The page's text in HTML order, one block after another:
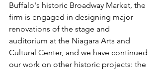
Buffalo's historic Broadway Market, the
firm is engaged in designing major
renovations of the stage and
auditorium at the Niagara Arts and
Cultural Center, and we have continued
our work on other historic projects: the